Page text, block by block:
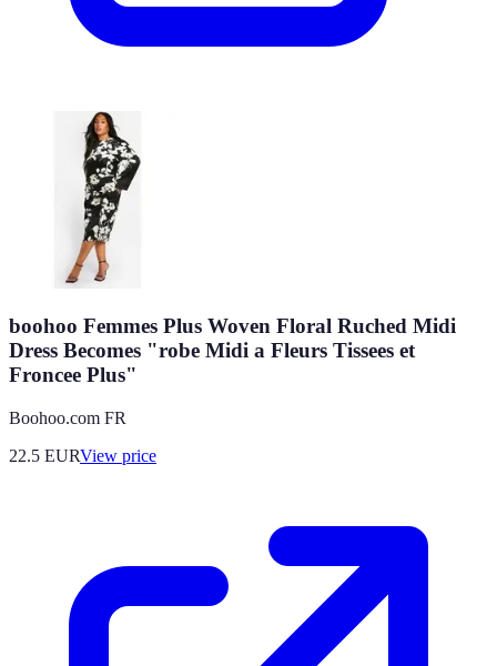
boohoo Femmes Plus Woven Floral Ruched Midi
Dress Becomes "robe Midi a Fleurs Tissees et
Froncee Plus"
Boohoo.com FR
22.5 EURView price